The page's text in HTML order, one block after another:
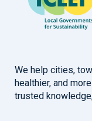
We help cities,
healthier, and
trusted